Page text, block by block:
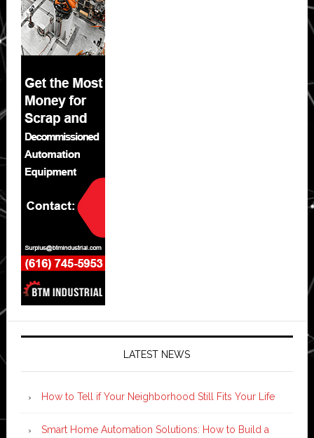
LATEST NEWS
How to Tell if Your Neighborhood Still Fits Your Life
Smart Home Automation Solutions: How to Build a